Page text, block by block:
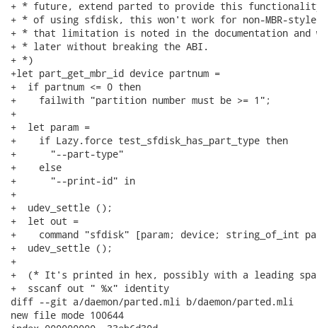
+ * future, extend parted to provide this
+ * of using sfdisk, this won't work for non-MBR-
+ * that limitation is noted in the documentation and
+ * later without breaking the ABI.
+ *)
+let part_get_mbr_id device partnum =
+  if partnum <= 0 then
+    failwith "partition number must be >= 1";
+
+  let param =
+    if Lazy.force test_sfdisk_has_part_type then
+      "--part-type"
+    else
+      "--print-id" in
+
+  udev_settle ();
+  let out =
+    command "sfdisk" [param; device; string_of_int
+  udev_settle ();
+
+  (* It's printed in hex, possibly with a leading
+  sscanf out " %x" identity
diff --git a/daemon/parted.mli b/daemon/parted.mli
new file mode 100644